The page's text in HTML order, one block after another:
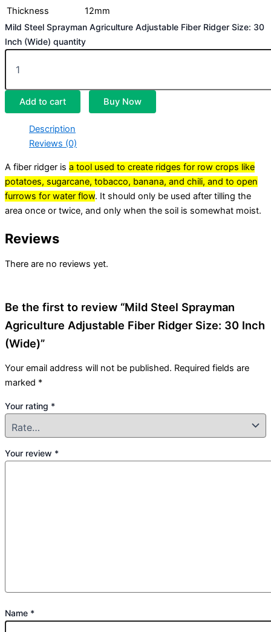
Thickness
12mm
Mild Steel Sprayman Agriculture Adjustable Fiber Ridger Size: 30
Inch (Wide) quantity
Add to cart Buy Now
Description
Reviews (0)
A fiber ridger is a tool used to create ridges for row crops like
potatoes, sugarcane, tobacco, banana, and chili, and to open
furrows for water flow. It should only be used after tilling the
area once or twice, and only when the soil is somewhat moist.
Reviews
There are no reviews yet.
Be the first to review “Mild Steel Sprayman
Agriculture Adjustable Fiber Ridger Size: 30 Inch
(Wide)”
Your email address will not be published. Required fields are
marked *
Your rating *
Your review *
Name *